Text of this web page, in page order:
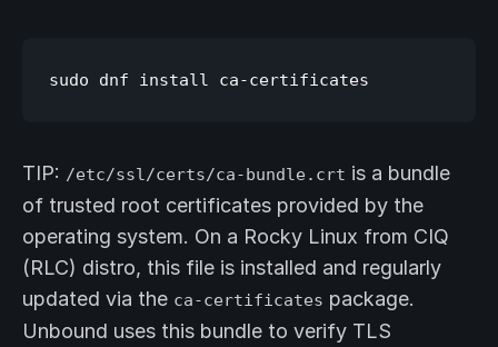
TIP: /etc/ssl/certs/ca-bundle.crt is a bundle
of trusted root certificates provided by the
operating system. On a Rocky Linux from CIQ
(RLC) distro, this file is installed and regularly
updated via the ca-certificates package.
Unbound uses this bundle to verify TLS